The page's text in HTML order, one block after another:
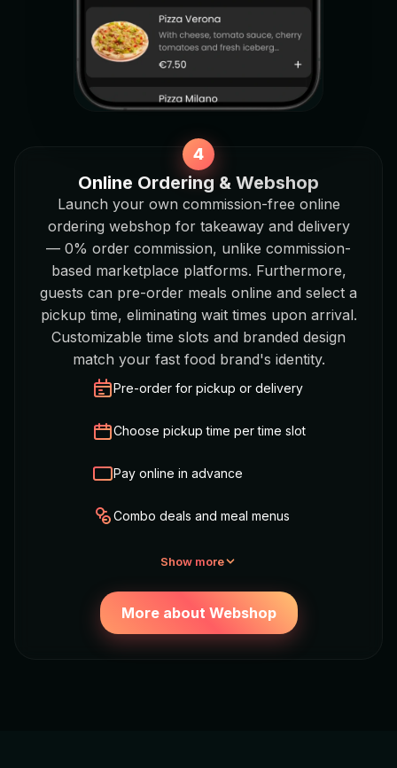
Online Ordering & Webshop
Launch your own commission-free online
ordering webshop for takeaway and delivery
— 0% order commission, unlike commission-
based marketplace platforms. Furthermore,
guests can pre-order meals online and select a
pickup time, eliminating wait times upon arrival.
Customizable time slots and branded design
match your fast food brand's identity.
Pre-order for pickup or delivery
Choose pickup time per time slot
Pay online in advance
Combo deals and meal menus
Show more
More about Webshop